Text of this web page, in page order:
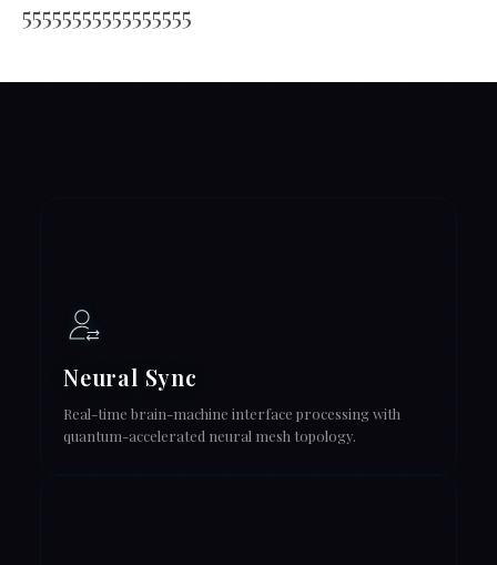
55555555555555555
Neural Sync
Real-time brain-machine interface processing with
quantum-accelerated neural mesh topology.